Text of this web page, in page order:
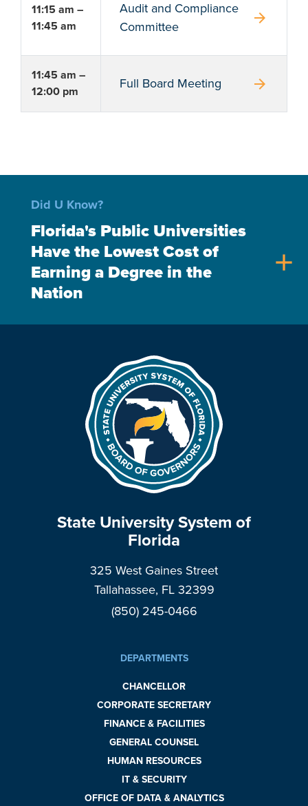
11:15 am –
11:45 am
Audit and Compliance
Committee
arrow_forward
11:45 am –
12:00 pm
Full Board Meeting arrow_forward
Did U Know?
Florida's Public Universities
Have the Lowest Cost of
Earning a Degree in the
Nation
add
State University System of
Florida
325 West Gaines Street
Tallahassee, FL 32399
(850) 245-0466
DEPARTMENTS
CHANCELLOR
CORPORATE SECRETARY
FINANCE & FACILITIES
GENERAL COUNSEL
HUMAN RESOURCES
IT & SECURITY
OFFICE OF DATA & ANALYTICS